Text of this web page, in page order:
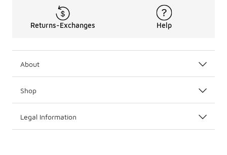
Returns-Exchanges Help
About
Shop
Legal Information